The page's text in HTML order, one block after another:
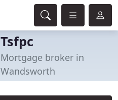
Tsfpc
Mortgage broker in
Wandsworth